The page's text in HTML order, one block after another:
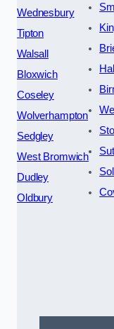
Wednesbury
Tipton
Walsall
Bloxwich
Coseley
Wolverhampton
Sedgley
West Bromwich
Dudley
Oldbury